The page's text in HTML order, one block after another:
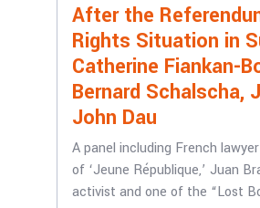
After the
Rights Situation in
Catherine Fiankan-
Bernard Schalscha,
John Dau
A panel including French
of ‘Jeune République,’ Juan
activist and one of the “Lost